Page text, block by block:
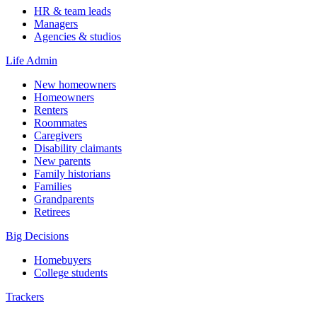
HR & team leads
Managers
Agencies & studios
Life Admin
New homeowners
Homeowners
Renters
Roommates
Caregivers
Disability claimants
New parents
Family historians
Families
Grandparents
Retirees
Big Decisions
Homebuyers
College students
Trackers